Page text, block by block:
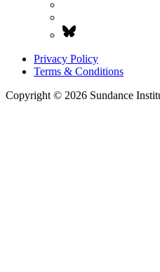
Privacy Policy
Terms & Conditions
Copyright © 2026 Sundance